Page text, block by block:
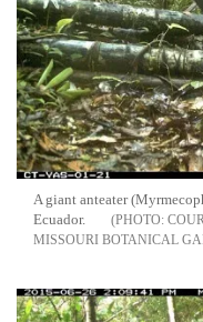
A giant anteater
Ecuador.
MISSOURI BOTANICAL